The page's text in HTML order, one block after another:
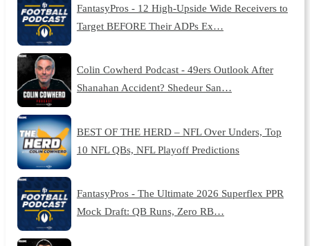
FantasyPros - 12 High-Upside Wide Receivers to
Target BEFORE Their ADPs Ex…
Colin Cowherd Podcast - 49ers Outlook After
Shanahan Accident? Shedeur San…
BEST OF THE HERD – NFL Over Unders, Top
10 NFL QBs, NFL Playoff Predictions
FantasyPros - The Ultimate 2026 Superflex PPR
Mock Draft: QB Runs, Zero RB…